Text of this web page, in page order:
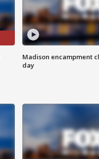
Madison encampment
day